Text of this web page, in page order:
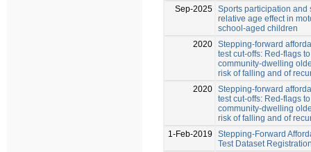
Sep-2025 Sports participation and
relative age effect in
school-aged children
2020 Stepping-forward
test cut-offs: Red-flags
community-dwelling
risk of falling and of
2020 Stepping-forward
test cut-offs: Red-flags
community-dwelling
risk of falling and of
1-Feb-2019
Stepping-Forward
Test Dataset